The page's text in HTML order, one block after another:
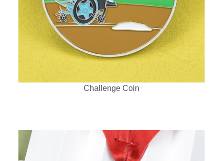
Challenge Coin